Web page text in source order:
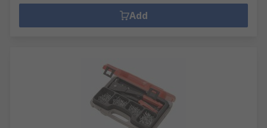
Add